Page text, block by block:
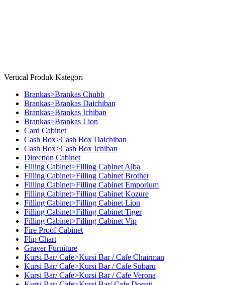
Vertical Produk Kategori
Brankas>Brankas Chubb
Brankas>Brankas Daichiban
Brankas>Brankas Ichiban
Brankas>Brankas Lion
Card Cabinet
Cash Box>Cash Box Daichiban
Cash Box>Cash Box Ichiban
Direction Cabinet
Filling Cabinet>Filling Cabinet Alba
Filling Cabinet>Filling Cabinet Brother
Filling Cabinet>Filling Cabinet Emporium
Filling Cabinet>Filling Cabinet Kozure
Filling Cabinet>Filling Cabinet Lion
Filling Cabinet>Filling Cabinet Tiger
Filling Cabinet>Filling Cabinet Vip
Fire Proof Cabinet
Flip Chart
Graver Furniture
Kursi Bar/ Cafe>Kursi Bar / Cafe Chairman
Kursi Bar/ Cafe>Kursi Bar / Cafe Subaru
Kursi Bar/ Cafe>Kursi Bar / Cafe Verona